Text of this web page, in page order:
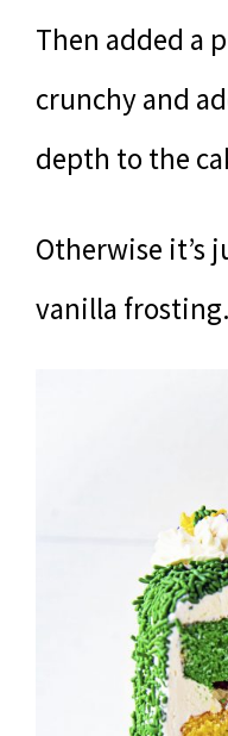
Then added a
crunchy and
depth to the
Otherwise it’s
vanilla frosting.